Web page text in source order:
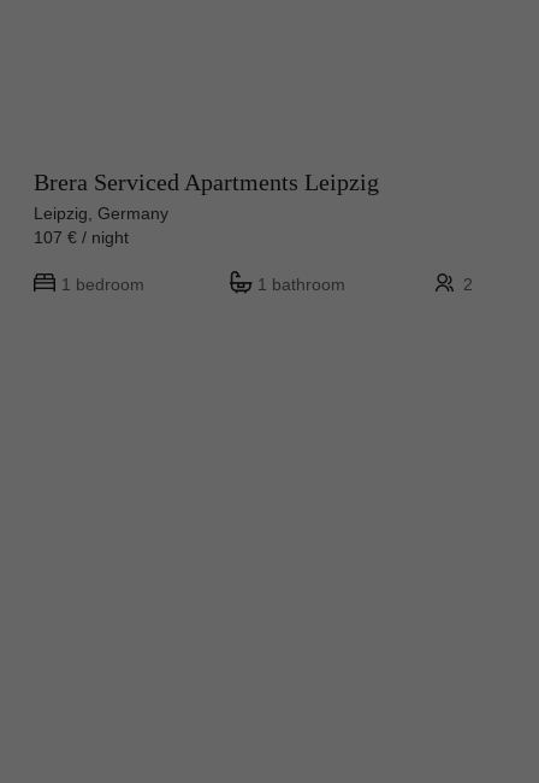
Brera Serviced Apartments Leipzig
Leipzig, Germany
107 € / night
1 bedroom 1 bathroom 2